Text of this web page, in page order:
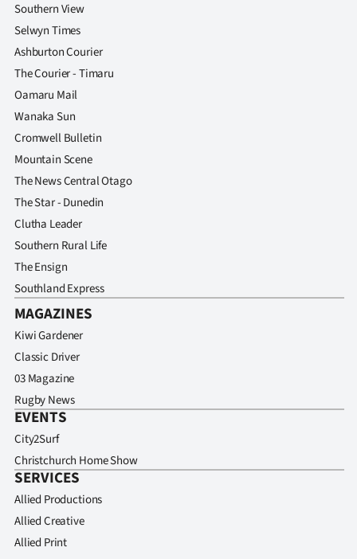
Southern View
Selwyn Times
Ashburton Courier
The Courier - Timaru
Oamaru Mail
Wanaka Sun
Cromwell Bulletin
Mountain Scene
The News Central Otago
The Star - Dunedin
Clutha Leader
Southern Rural Life
The Ensign
Southland Express
MAGAZINES
Kiwi Gardener
Classic Driver
03 Magazine
Rugby News
EVENTS
City2Surf
Christchurch Home Show
SERVICES
Allied Productions
Allied Creative
Allied Print